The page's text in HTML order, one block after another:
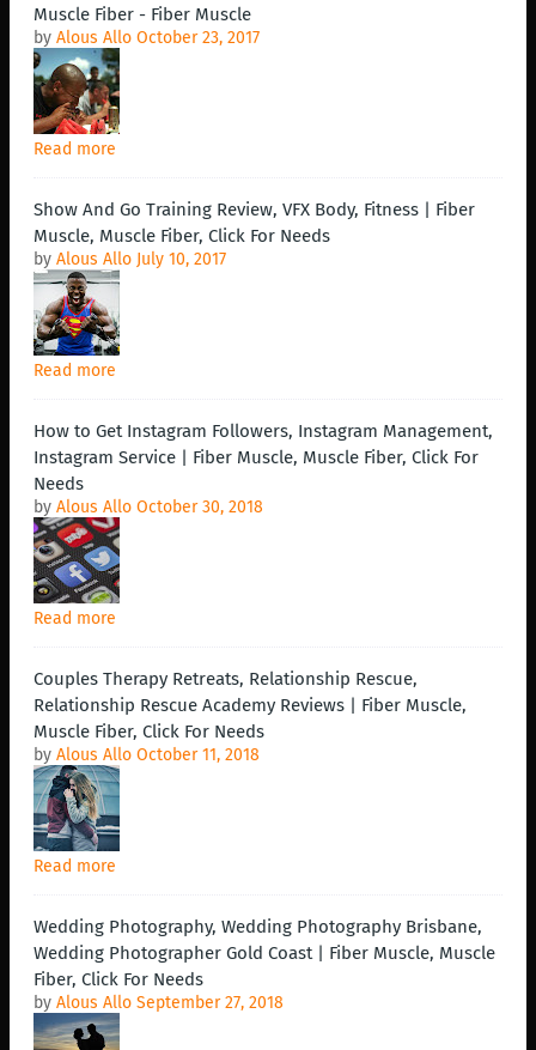
Muscle Fiber - Fiber Muscle
by Alous Allo October 23, 2017
Read more
Show And Go Training Review, VFX Body, Fitness | Fiber
Muscle, Muscle Fiber, Click For Needs
by Alous Allo July 10, 2017
Read more
How to Get Instagram Followers, Instagram Management,
Instagram Service | Fiber Muscle, Muscle Fiber, Click For
Needs
by Alous Allo October 30, 2018
Read more
Couples Therapy Retreats, Relationship Rescue,
Relationship Rescue Academy Reviews | Fiber Muscle,
Muscle Fiber, Click For Needs
by Alous Allo October 11, 2018
Read more
Wedding Photography, Wedding Photography Brisbane,
Wedding Photographer Gold Coast | Fiber Muscle, Muscle
Fiber, Click For Needs
by Alous Allo September 27, 2018